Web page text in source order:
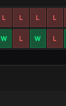
L L L L
W L W L